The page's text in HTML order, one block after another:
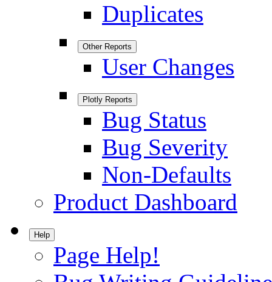
Duplicates
Other Reports
User Changes
Plotly Reports
Bug Status
Bug Severity
Non-Defaults
Product Dashboard
Help
Page Help!